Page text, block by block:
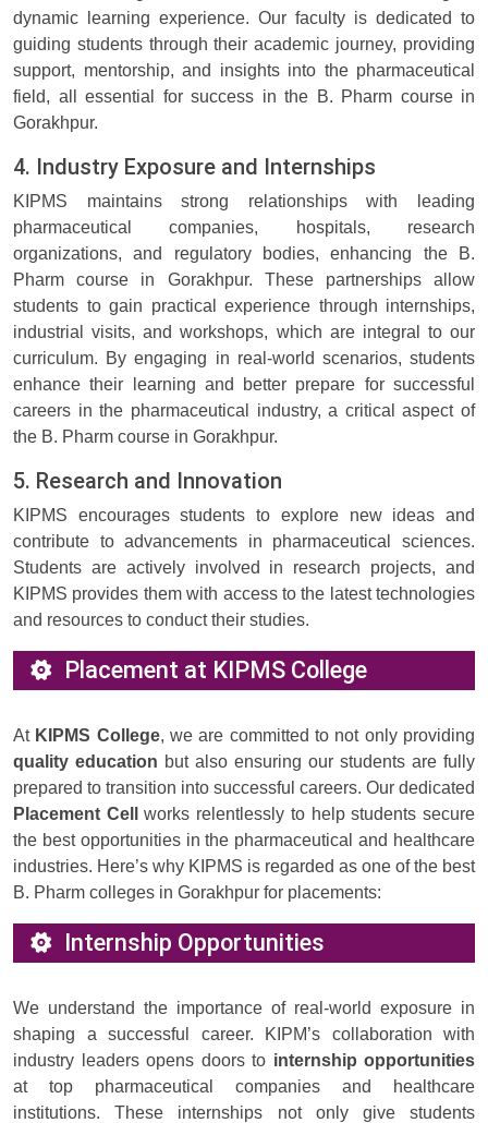
dynamic learning experience. Our faculty is dedicated to
guiding students through their academic journey, providing
support, mentorship, and insights into the pharmaceutical
field, all essential for success in the B. Pharm course in
Gorakhpur.
4. Industry Exposure and Internships
KIPMS maintains strong relationships with leading
pharmaceutical companies, hospitals, research
organizations, and regulatory bodies, enhancing the B.
Pharm course in Gorakhpur. These partnerships allow
students to gain practical experience through internships,
industrial visits, and workshops, which are integral to our
curriculum. By engaging in real-world scenarios, students
enhance their learning and better prepare for successful
careers in the pharmaceutical industry, a critical aspect of
the B. Pharm course in Gorakhpur.
5. Research and Innovation
KIPMS encourages students to explore new ideas and
contribute to advancements in pharmaceutical sciences.
Students are actively involved in research projects, and
KIPMS provides them with access to the latest technologies
and resources to conduct their studies.
Placement at KIPMS College
At KIPMS College, we are committed to not only providing
quality education but also ensuring our students are fully
prepared to transition into successful careers. Our dedicated
Placement Cell
works relentlessly to help students secure
the best opportunities in the pharmaceutical and healthcare
industries. Here’s why KIPMS is regarded as one of the best
B. Pharm colleges in Gorakhpur for placements:
Internship Opportunities
We understand the importance of real-world exposure in
shaping a successful career. KIPM’s collaboration with
industry leaders opens doors to internship opportunities
at top pharmaceutical companies and healthcare
institutions. These internships not only give students